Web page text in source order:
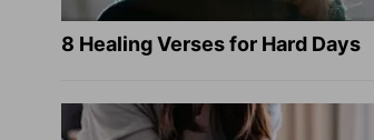
8 Healing Verses for Hard Days